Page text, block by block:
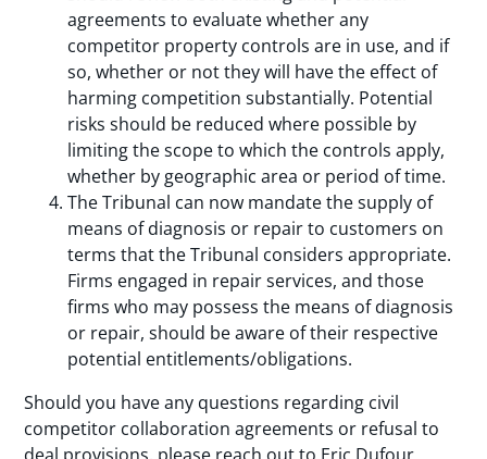
agreements to evaluate whether any
competitor property controls are in use, and if
so, whether or not they will have the effect of
harming competition substantially. Potential
risks should be reduced where possible by
limiting the scope to which the controls apply,
whether by geographic area or period of time.
The Tribunal can now mandate the supply of
means of diagnosis or repair to customers on
terms that the Tribunal considers appropriate.
Firms engaged in repair services, and those
firms who may possess the means of diagnosis
or repair, should be aware of their respective
potential entitlements/obligations.
Should you have any questions regarding civil
competitor collaboration agreements or refusal to
deal provisions, please reach out to Eric Dufour